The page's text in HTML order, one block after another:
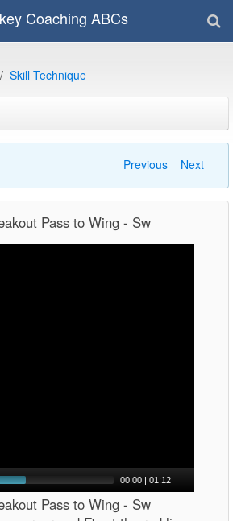
Coaching ABCs
Skill Technique
Previous Next
Pass to Wing - Sw
00:00 | 01:12
Pass to Wing - Sw